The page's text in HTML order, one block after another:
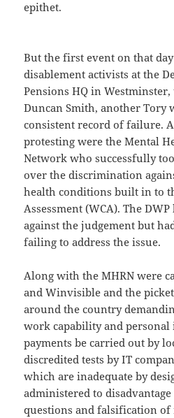
epithet.
But the first event on that
disablement activists at the
Pensions HQ in
Duncan Smith, another Tory
consistent record of failure.
protesting were the Mental
Network who successfully
over the discrimination
health conditions built in to
Assessment (WCA). The
against the judgement but
failing to address the issue.
Along with the MHRN were
and Winvisible and the
around the country
work capability and personal
payments be carried out by
discredited tests by IT
which are inadequate by
administered to
questions and falsification of